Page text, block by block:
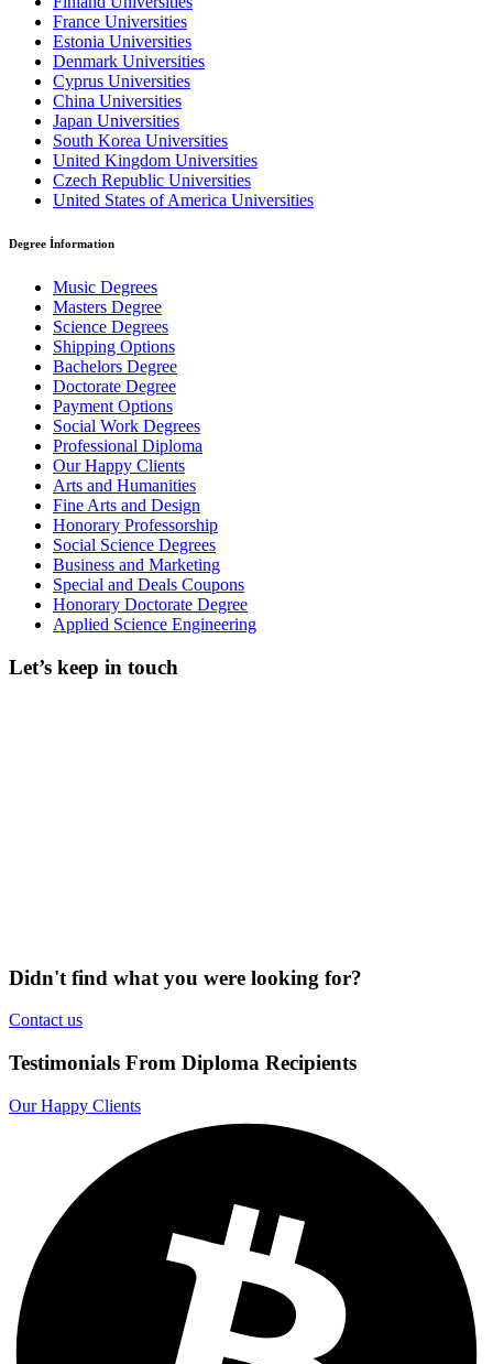
France Universities
Estonia Universities
Denmark Universities
Cyprus Universities
China Universities
Japan Universities
South Korea Universities
United Kingdom Universities
Czech Republic Universities
United States of America Universities
Degree İnformation
Music Degrees
Masters Degree
Science Degrees
Shipping Options
Bachelors Degree
Doctorate Degree
Payment Options
Social Work Degrees
Professional Diploma
Our Happy Clients
Arts and Humanities
Fine Arts and Design
Honorary Professorship
Social Science Degrees
Business and Marketing
Special and Deals Coupons
Honorary Doctorate Degree
Applied Science Engineering
Let’s keep in touch
Didn't find what you were looking for?
Contact us
Testimonials From Diploma Recipients
Our Happy Clients